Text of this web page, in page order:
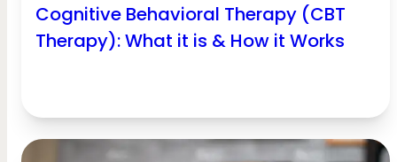
Cognitive Behavioral Therapy (CBT
Therapy): What it is & How it Works